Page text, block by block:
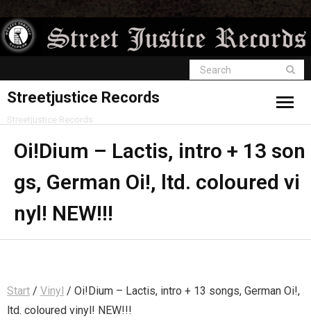
Streetjustice Records
Streetjustice Records
Oi!Dium – Lactis, intro + 13 son
gs, German Oi!, ltd. coloured vi
nyl! NEW!!!
Start / Vinyl / Oi!Dium – Lactis, intro + 13 songs, German Oi!,
ltd. coloured vinyl! NEW!!!